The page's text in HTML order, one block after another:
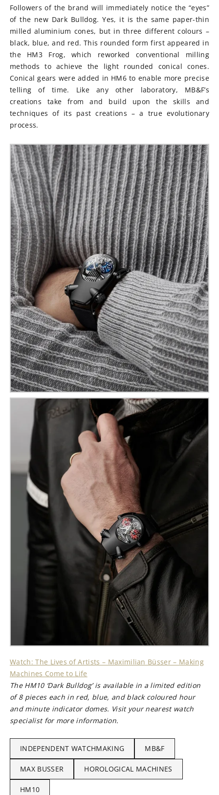
Followers of the brand will immediately notice the “eyes”
of the new Dark Bulldog. Yes, it is the same paper-thin
milled aluminium cones, but in three different colours –
black, blue, and red. This rounded form first appeared in
the HM3 Frog, which reworked conventional milling
methods to achieve the light rounded conical cones.
Conical gears were added in HM6 to enable more precise
telling of time. Like any other laboratory, MB&F’s
creations take from and build upon the skills and
techniques of its past creations – a true evolutionary
process.
Watch: The Lives of Artists – Maximilian Büsser – Making
Machines Come to Life
The HM10 ‘Dark Bulldog’ is available in a limited edition
of 8 pieces each in red, blue, and black coloured hour
and minute indicator domes. Visit your nearest watch
specialist for more information.
INDEPENDENT WATCHMAKING MB&F
MAX BUSSER HOROLOGICAL MACHINES
HM10